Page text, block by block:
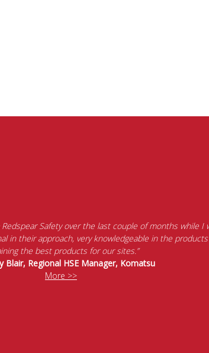
Safety over the last couple of months
in their approach, very knowledgeable in the
the best products for our sites.”
Blair, Regional HSE Manager, Komatsu
More >>